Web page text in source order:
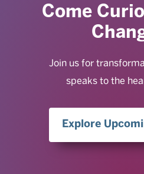
Come
Join us for
speaks to the
Explore